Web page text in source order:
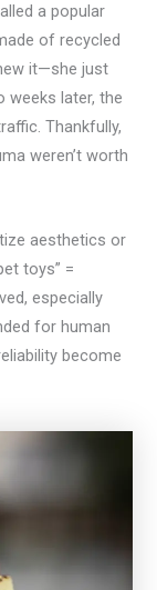
a popular
of recycled
it—she just
weeks later, the
Thankfully,
weren’t worth
aesthetics or
toys” =
especially
for human
become